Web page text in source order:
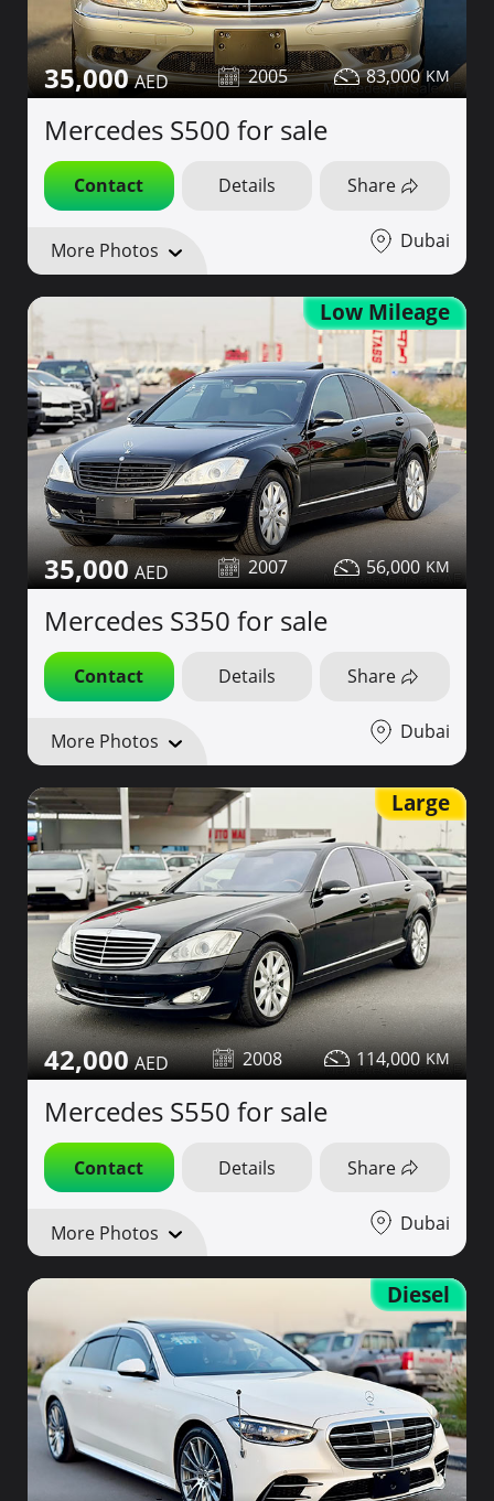
35,000 2005 83,000
Mercedes S500 for sale
Contact Details Share
More Photos Dubai
Low Mileage
35,000 2007 56,000
Mercedes S350 for sale
Contact Details Share
More Photos Dubai
Large
42,000 2008 114,000
Mercedes S550 for sale
Contact Details Share
More Photos Dubai
Diesel